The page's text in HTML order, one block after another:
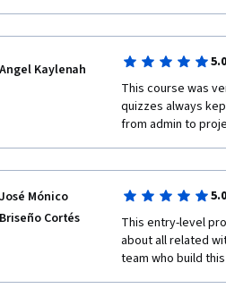
Angel Kaylenah 5.0
This course was
quizzes always
from admin to
José Mónico
Briseño Cortés
5.0
This entry-level
about all related
team who build